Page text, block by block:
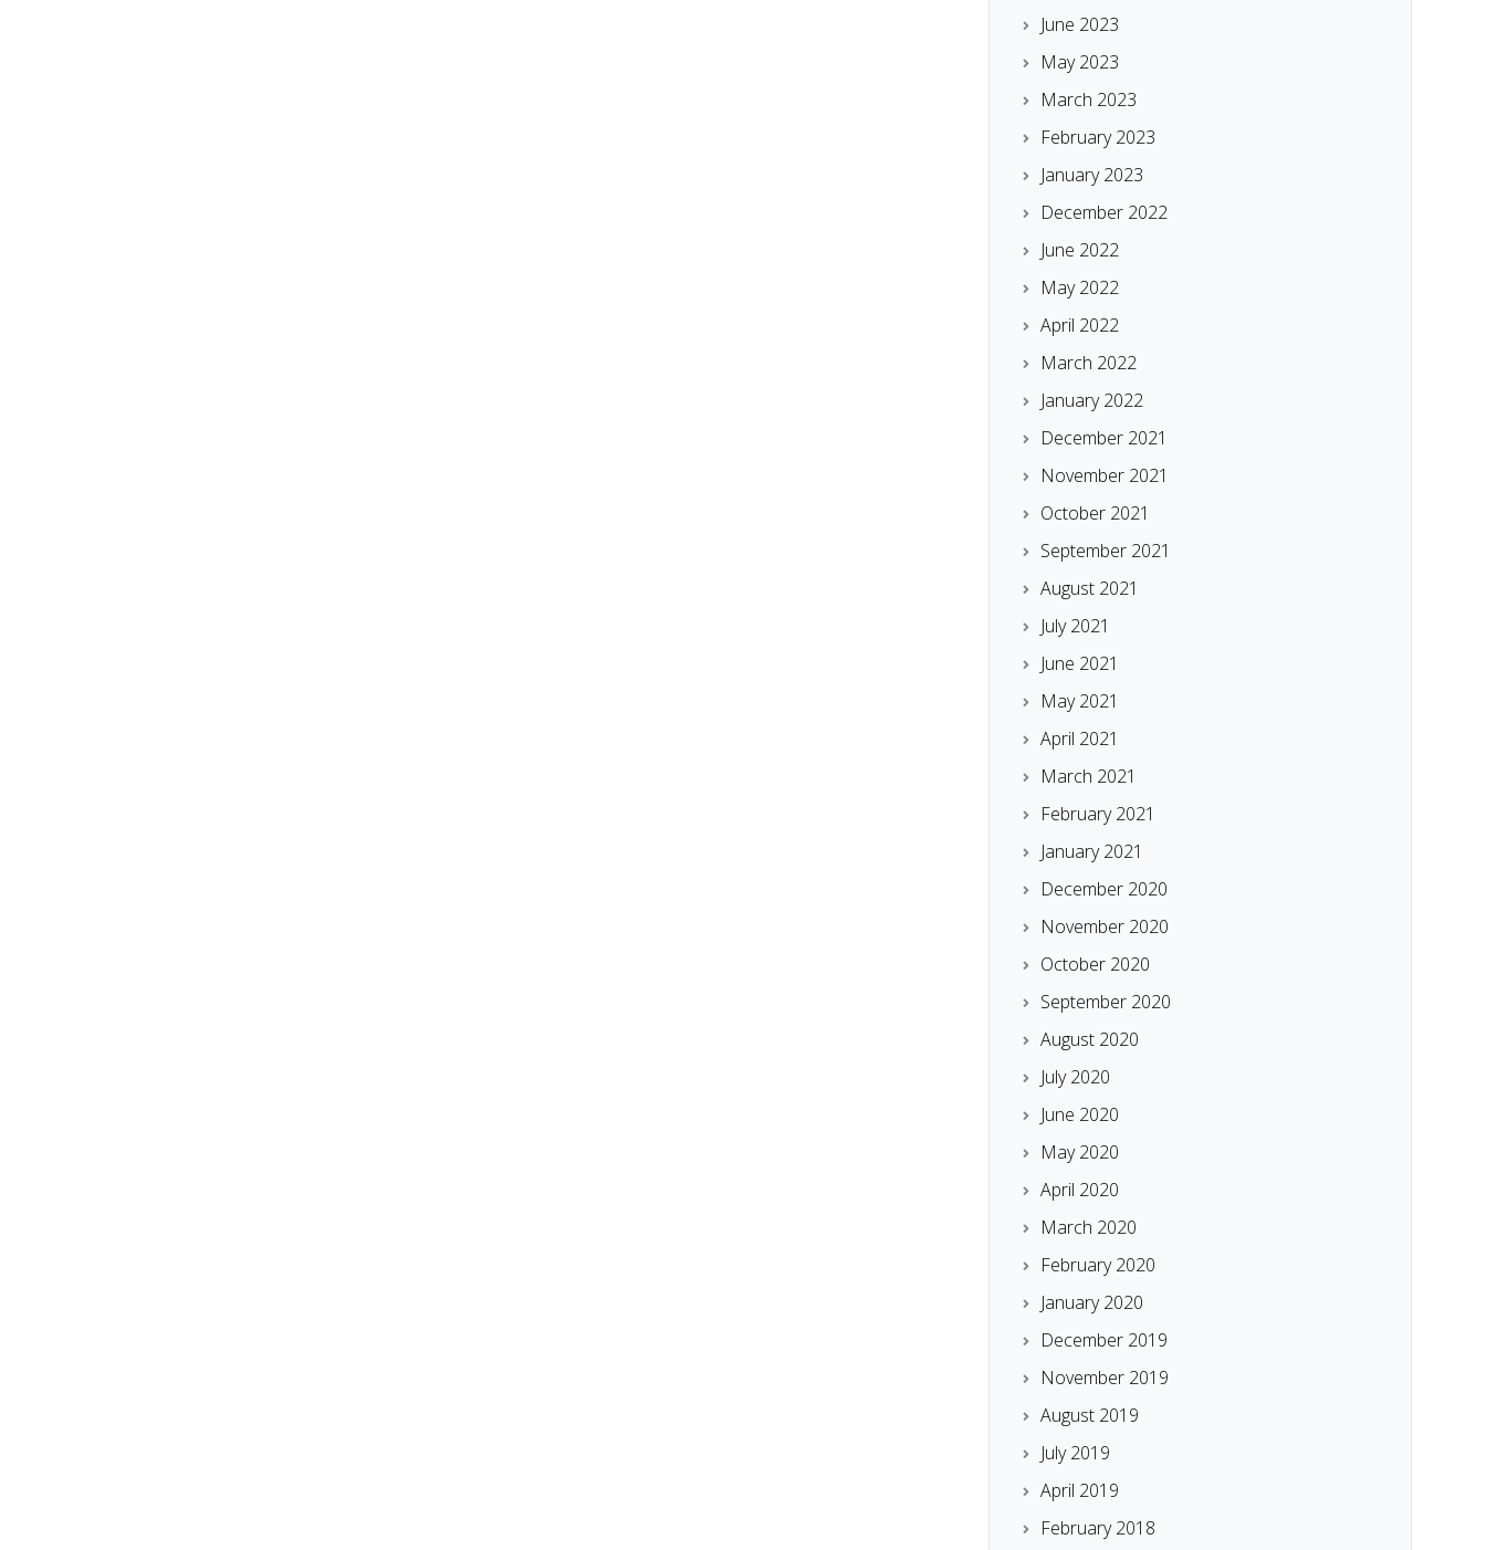
June 2023
May 2023
March 2023
February 2023
January 2023
December 2022
June 2022
May 2022
April 2022
March 2022
January 2022
December 2021
November 2021
October 2021
September 2021
August 2021
July 2021
June 2021
May 2021
April 2021
March 2021
February 2021
January 2021
December 2020
November 2020
October 2020
September 2020
August 2020
July 2020
June 2020
May 2020
April 2020
March 2020
February 2020
January 2020
December 2019
November 2019
August 2019
July 2019
April 2019
February 2018